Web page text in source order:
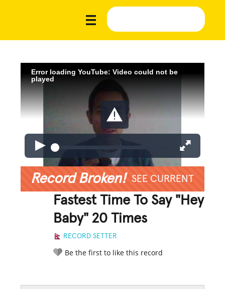
Error loading YouTube: Video could not be
played
Record Broken! SEE CURRENT
Fastest Time To Say "Hey
Baby" 20 Times
RECORD SETTER
Be the first to like this record